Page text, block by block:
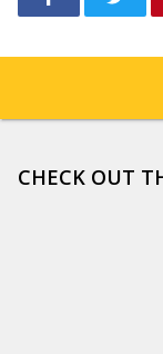
CHECK OUT